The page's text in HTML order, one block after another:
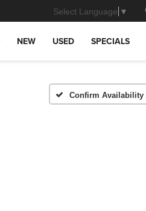
Select Language ▼
NEW USED SPECIALS
Confirm Availability